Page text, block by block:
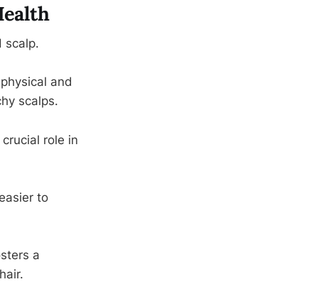
scalp.
and
scalps.
role in
to
a